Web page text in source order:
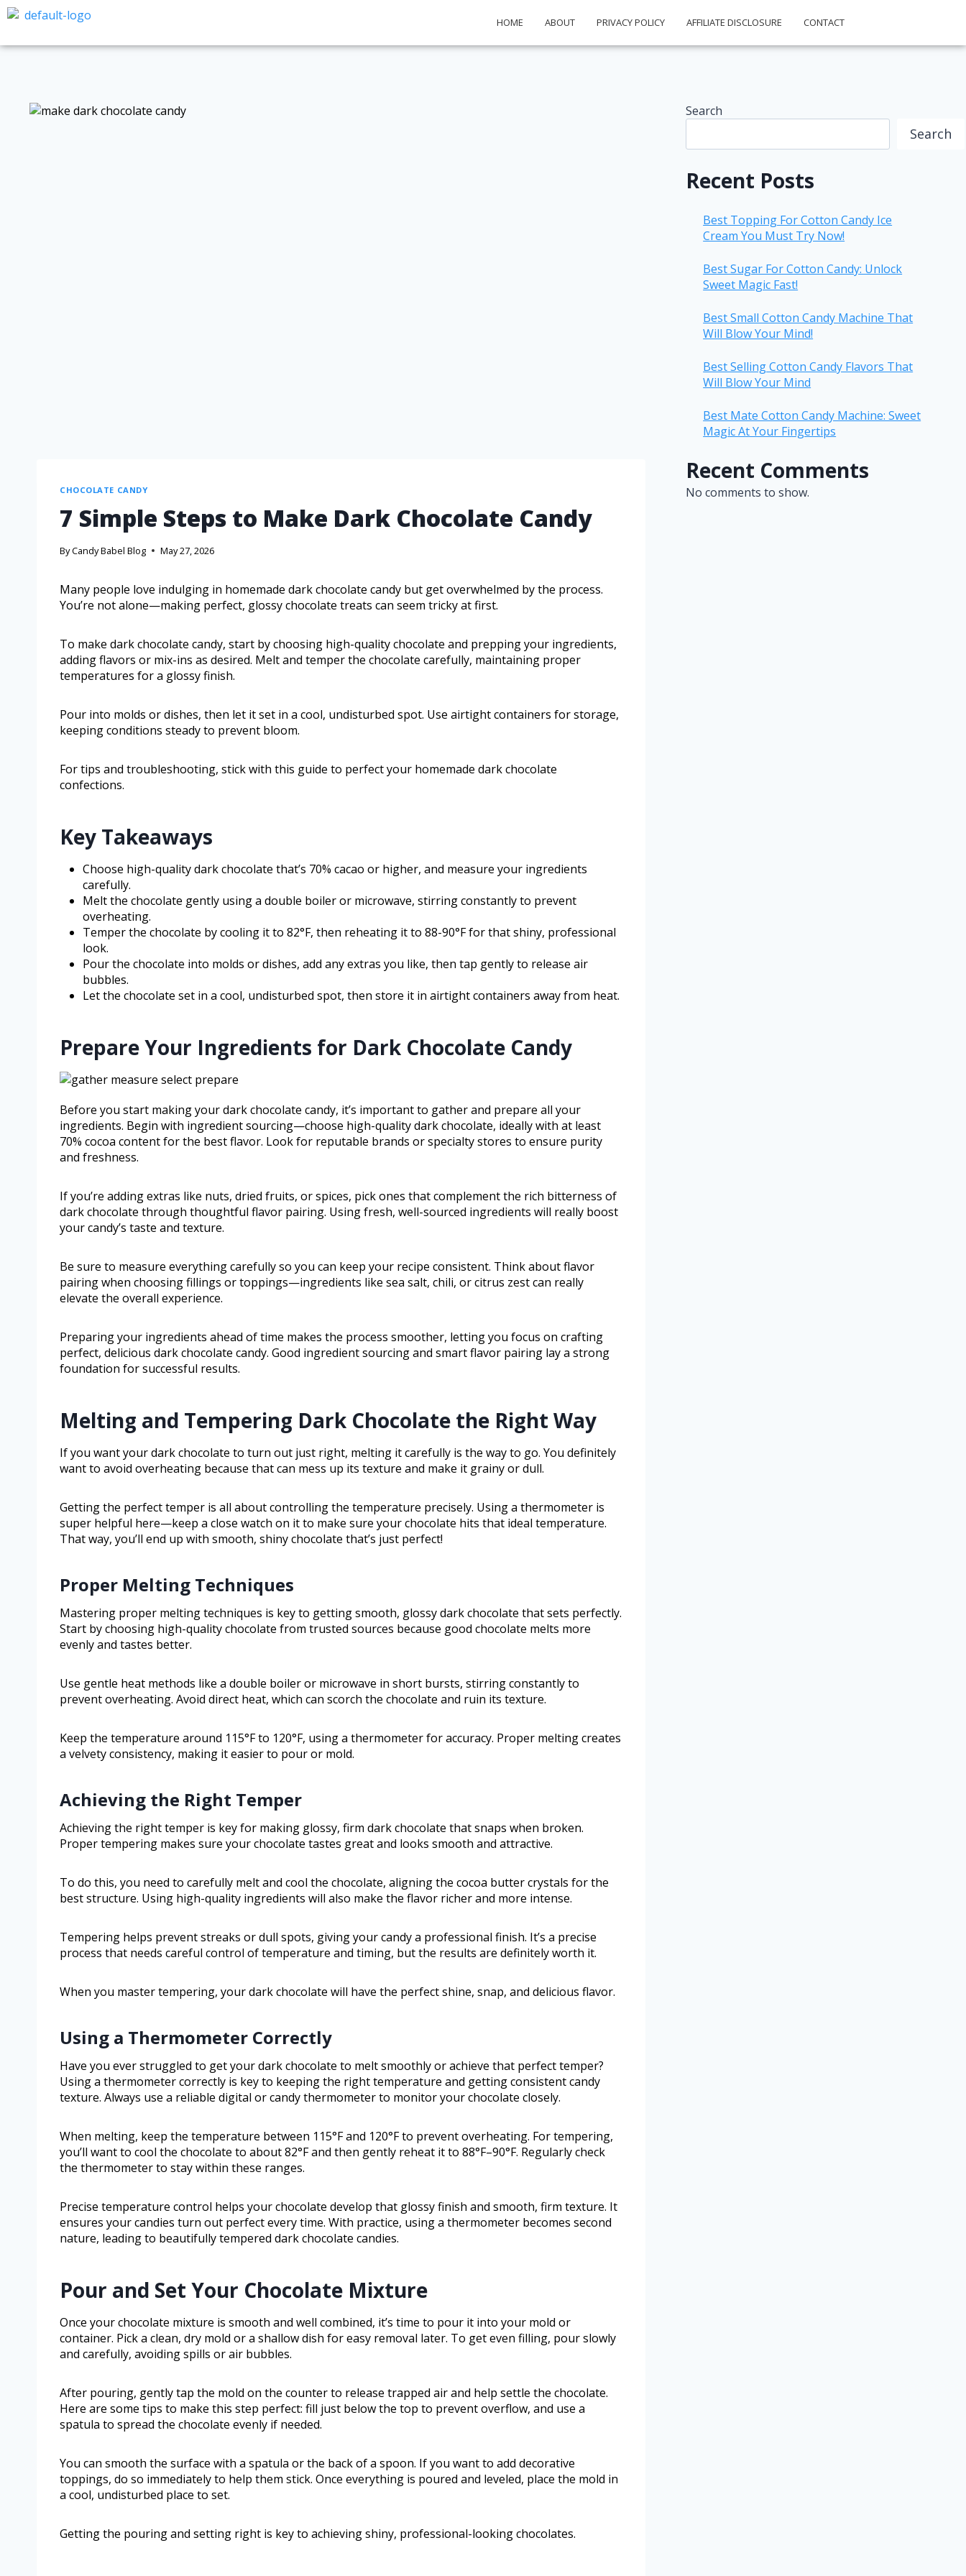
HOME ABOUT PRIVACY POLICY AFFILIATE DISCLOSURE CONTACT
CHOCOLATE CANDY
7 Simple Steps to Make Dark Chocolate Candy
ByCandy Babel Blog May 27, 2026
Many people love indulging in homemade dark chocolate candy but get overwhelmed by the process.
You’re not alone—making perfect, glossy chocolate treats can seem tricky at first.
To make dark chocolate candy, start by choosing high-quality chocolate and prepping your ingredients,
adding flavors or mix-ins as desired. Melt and temper the chocolate carefully, maintaining proper
temperatures for a glossy finish.
Pour into molds or dishes, then let it set in a cool, undisturbed spot. Use airtight containers for storage,
keeping conditions steady to prevent bloom.
For tips and troubleshooting, stick with this guide to perfect your homemade dark chocolate
confections.
Key Takeaways
Choose high-quality dark chocolate that’s 70% cacao or higher, and measure your ingredients
carefully.
Melt the chocolate gently using a double boiler or microwave, stirring constantly to prevent
overheating.
Temper the chocolate by cooling it to 82°F, then reheating it to 88-90°F for that shiny, professional
look.
Pour the chocolate into molds or dishes, add any extras you like, then tap gently to release air
bubbles.
Let the chocolate set in a cool, undisturbed spot, then store it in airtight containers away from heat.
Prepare Your Ingredients for Dark Chocolate Candy
Before you start making your dark chocolate candy, it’s important to gather and prepare all your
ingredients. Begin with ingredient sourcing—choose high-quality dark chocolate, ideally with at least
70% cocoa content for the best flavor. Look for reputable brands or specialty stores to ensure purity
and freshness.
If you’re adding extras like nuts, dried fruits, or spices, pick ones that complement the rich bitterness of
dark chocolate through thoughtful flavor pairing. Using fresh, well-sourced ingredients will really boost
your candy’s taste and texture.
Be sure to measure everything carefully so you can keep your recipe consistent. Think about flavor
pairing when choosing fillings or toppings—ingredients like sea salt, chili, or citrus zest can really
elevate the overall experience.
Preparing your ingredients ahead of time makes the process smoother, letting you focus on crafting
perfect, delicious dark chocolate candy. Good ingredient sourcing and smart flavor pairing lay a strong
foundation for successful results.
Melting and Tempering Dark Chocolate the Right Way
If you want your dark chocolate to turn out just right, melting it carefully is the way to go. You definitely
want to avoid overheating because that can mess up its texture and make it grainy or dull.
Getting the perfect temper is all about controlling the temperature precisely. Using a thermometer is
super helpful here—keep a close watch on it to make sure your chocolate hits that ideal temperature.
That way, you’ll end up with smooth, shiny chocolate that’s just perfect!
Proper Melting Techniques
Mastering proper melting techniques is key to getting smooth, glossy dark chocolate that sets perfectly.
Start by choosing high-quality chocolate from trusted sources because good chocolate melts more
evenly and tastes better.
Use gentle heat methods like a double boiler or microwave in short bursts, stirring constantly to
prevent overheating. Avoid direct heat, which can scorch the chocolate and ruin its texture.
Keep the temperature around 115°F to 120°F, using a thermometer for accuracy. Proper melting creates
a velvety consistency, making it easier to pour or mold.
Achieving the Right Temper
Achieving the right temper is key for making glossy, firm dark chocolate that snaps when broken.
Proper tempering makes sure your chocolate tastes great and looks smooth and attractive.
To do this, you need to carefully melt and cool the chocolate, aligning the cocoa butter crystals for the
best structure. Using high-quality ingredients will also make the flavor richer and more intense.
Tempering helps prevent streaks or dull spots, giving your candy a professional finish. It’s a precise
process that needs careful control of temperature and timing, but the results are definitely worth it.
When you master tempering, your dark chocolate will have the perfect shine, snap, and delicious flavor.
Using a Thermometer Correctly
Have you ever struggled to get your dark chocolate to melt smoothly or achieve that perfect temper?
Using a thermometer correctly is key to keeping the right temperature and getting consistent candy
texture. Always use a reliable digital or candy thermometer to monitor your chocolate closely.
When melting, keep the temperature between 115°F and 120°F to prevent overheating. For tempering,
you’ll want to cool the chocolate to about 82°F and then gently reheat it to 88°F–90°F. Regularly check
the thermometer to stay within these ranges.
Precise temperature control helps your chocolate develop that glossy finish and smooth, firm texture. It
ensures your candies turn out perfect every time. With practice, using a thermometer becomes second
nature, leading to beautifully tempered dark chocolate candies.
Pour and Set Your Chocolate Mixture
Once your chocolate mixture is smooth and well combined, it’s time to pour it into your mold or
container. Pick a clean, dry mold or a shallow dish for easy removal later. To get even filling, pour slowly
and carefully, avoiding spills or air bubbles.
After pouring, gently tap the mold on the counter to release trapped air and help settle the chocolate.
Here are some tips to make this step perfect: fill just below the top to prevent overflow, and use a
spatula to spread the chocolate evenly if needed.
You can smooth the surface with a spatula or the back of a spoon. If you want to add decorative
toppings, do so immediately to help them stick. Once everything is poured and leveled, place the mold in
a cool, undisturbed place to set.
Getting the pouring and setting right is key to achieving shiny, professional-looking chocolates.
Search
Search
Recent Posts
Best Topping For Cotton Candy Ice
Cream You Must Try Now!
Best Sugar For Cotton Candy: Unlock
Sweet Magic Fast!
Best Small Cotton Candy Machine That
Will Blow Your Mind!
Best Selling Cotton Candy Flavors That
Will Blow Your Mind
Best Mate Cotton Candy Machine: Sweet
Magic At Your Fingertips
Recent Comments
No comments to show.